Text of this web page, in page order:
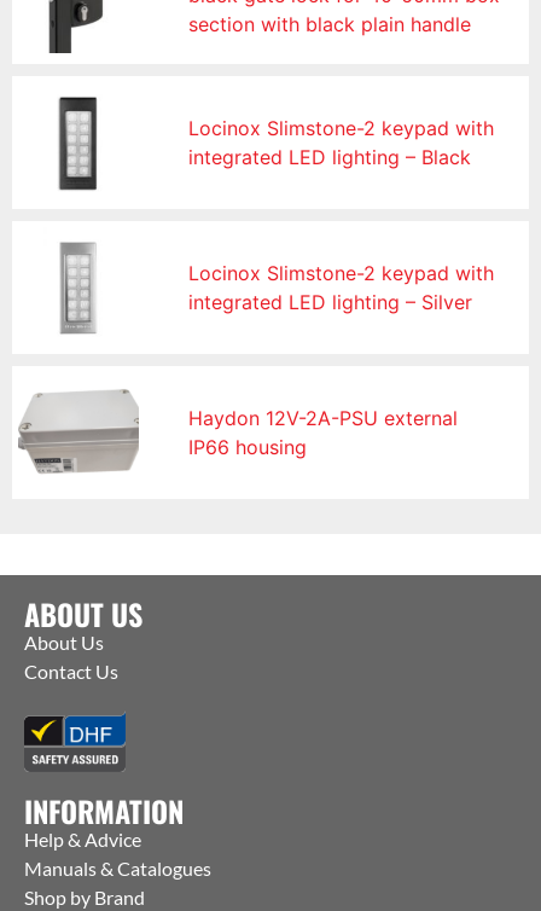
section with black plain handle
Locinox Slimstone-2 keypad with
integrated LED lighting – Black
Locinox Slimstone-2 keypad with
integrated LED lighting – Silver
Haydon 12V-2A-PSU external
IP66 housing
ABOUT US
About Us
Contact Us
INFORMATION
Help & Advice
Manuals & Catalogues
Shop by Brand